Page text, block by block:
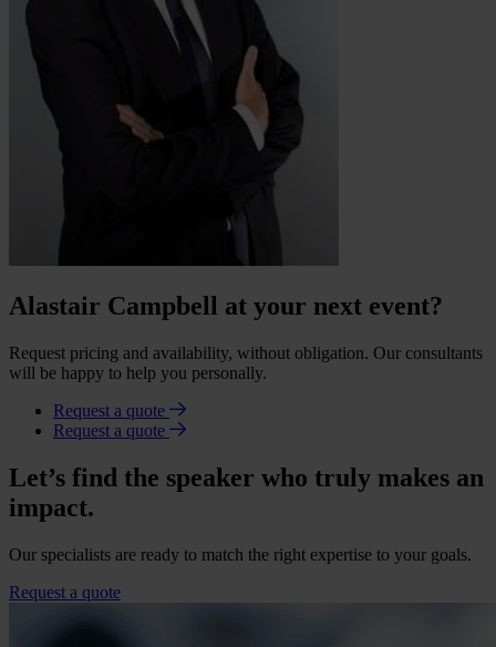
Alastair Campbell at your next event?
Request pricing and availability, without obligation. Our consultants
will be happy to help you personally.
Request a quote
Request a quote
Let’s find the speaker who truly makes an
impact.
Our specialists are ready to match the right expertise to your goals.
Request a quote